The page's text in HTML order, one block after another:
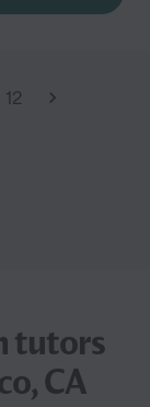
12
tutors
CA